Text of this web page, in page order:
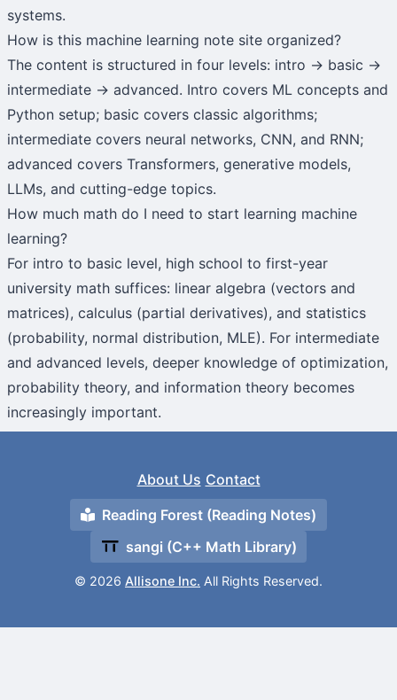
systems.
How is this machine learning note site organized?
The content is structured in four levels: intro → basic →
intermediate → advanced. Intro covers ML concepts and
Python setup; basic covers classic algorithms;
intermediate covers neural networks, CNN, and RNN;
advanced covers Transformers, generative models,
LLMs, and cutting-edge topics.
How much math do I need to start learning machine
learning?
For intro to basic level, high school to first-year
university math suffices: linear algebra (vectors and
matrices), calculus (partial derivatives), and statistics
(probability, normal distribution, MLE). For intermediate
and advanced levels, deeper knowledge of optimization,
probability theory, and information theory becomes
increasingly important.
About Us Contact
Reading Forest (Reading Notes)
sangi (C++ Math Library)
© 2026 Allisone Inc. All Rights Reserved.